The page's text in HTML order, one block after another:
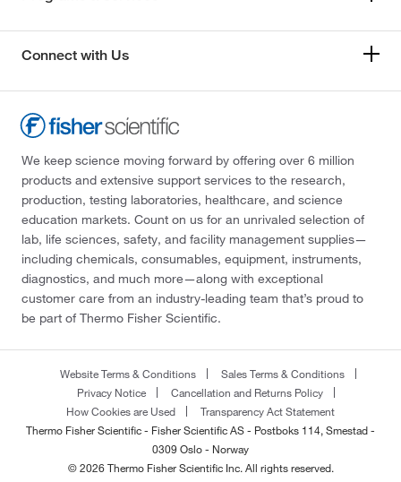
Connect with Us
We keep science moving forward by offering over 6 million
products and extensive support services to the research,
production, testing laboratories, healthcare, and science
education markets. Count on us for an unrivaled selection of
lab, life sciences, safety, and facility management supplies—
including chemicals, consumables, equipment, instruments,
diagnostics, and much more—along with exceptional
customer care from an industry-leading team that’s proud to
be part of Thermo Fisher Scientific.
Website Terms & Conditions
Sales Terms & Conditions
Privacy Notice
Cancellation and Returns Policy
How Cookies are Used
Transparency Act Statement
Thermo Fisher Scientific - Fisher Scientific AS - Postboks 114, Smestad -
0309 Oslo - Norway
© 2026 Thermo Fisher Scientific Inc. All rights reserved.